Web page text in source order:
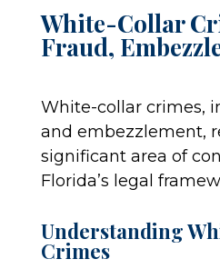
White-Collar
Fraud,
White-collar crimes,
and embezzlement,
significant area of
Florida’s legal
Understanding
Crimes